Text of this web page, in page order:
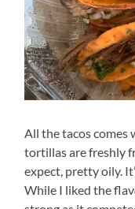
All the tacos
tortillas are freshly
expect, pretty oily.
While I liked the